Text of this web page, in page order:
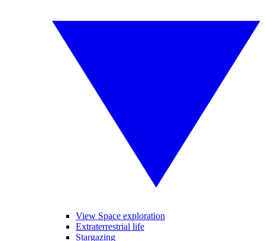
View Space exploration
Extraterrestrial life
Stargazing